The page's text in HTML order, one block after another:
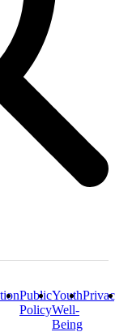
Public
Policy
Youth
Well-
Being